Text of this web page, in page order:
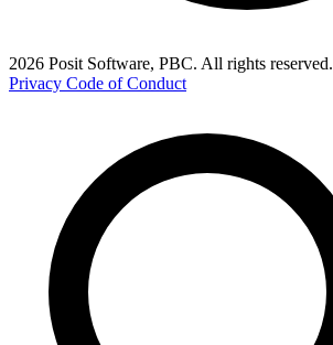
2026 Posit Software, PBC. All rights reserved.
Privacy Code of Conduct